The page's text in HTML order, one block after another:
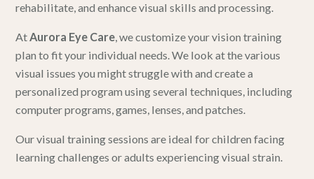
rehabilitate, and enhance visual skills and processing.
AtAurora Eye Care, we customize your vision training
plan to fit your individual needs. We look at the various
visual issues you might struggle with and create a
personalized program using several techniques, including
computer programs, games, lenses, and patches.
Our visual training sessions are ideal for children facing
learning challenges or adults experiencing visual strain.